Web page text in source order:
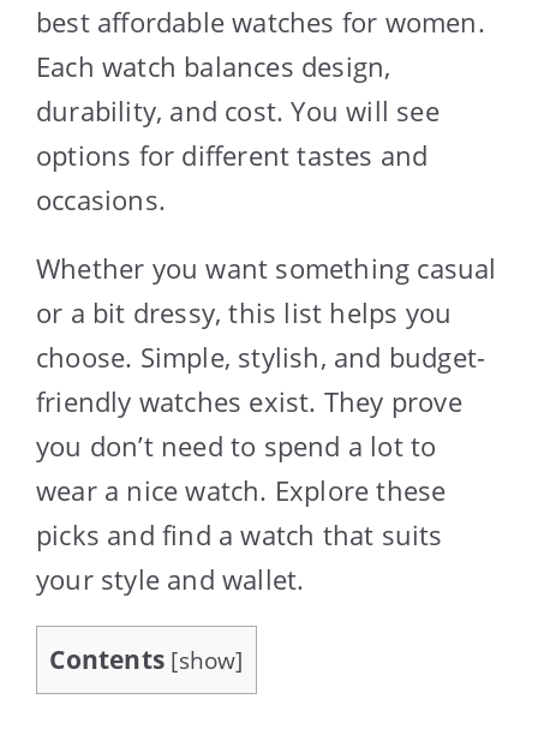
best affordable watches for women.
Each watch balances design,
durability, and cost. You will see
options for different tastes and
occasions.
Whether you want something casual
or a bit dressy, this list helps you
choose. Simple, stylish, and budget-
friendly watches exist. They prove
you don’t need to spend a lot to
wear a nice watch. Explore these
picks and find a watch that suits
your style and wallet.
Contents [show]